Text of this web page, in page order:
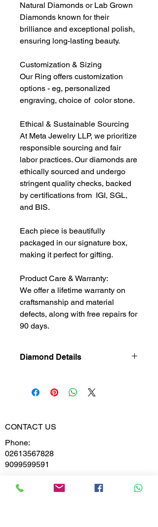
Natural Diamonds or Lab Grown
Diamonds known for their
brilliance and exceptional polish,
ensuring long-lasting beauty.
Customization & Sizing
Our Ring offers customization
options - eg, personalized
engraving, choice of color stone.
Ethical & Sustainable Sourcing
At Meta Jewelry LLP, we prioritize
responsible sourcing and fair
labor practices. Our diamonds are
ethically sourced and undergo
stringent quality checks, backed
by certifications from IGI, SGL,
and BIS.
Each piece is beautifully
packaged in our signature box,
making it perfect for gifting.
Product Care & Warranty:
We offer a lifetime warranty on
craftsmanship and material
defects, along with free repairs for
90 days.
Diamond Details
Diamond
Weight
Diamond
Clarity
CONTACT US
Phone:
02613567828
9099599591
Whatsapp